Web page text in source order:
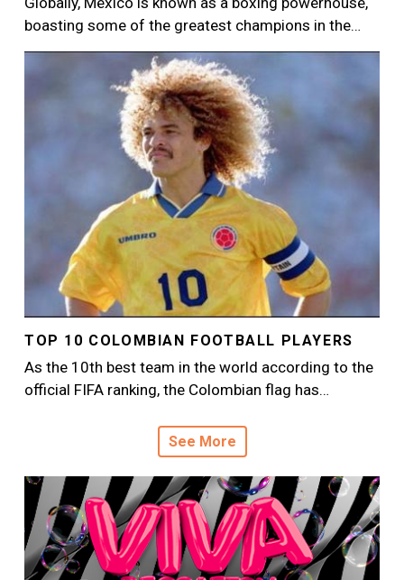
boasting some of the greatest champions in the…
TOP 10 COLOMBIAN FOOTBALL PLAYERS
As the 10th best team in the world according to the
official FIFA ranking, the Colombian flag has…
See More